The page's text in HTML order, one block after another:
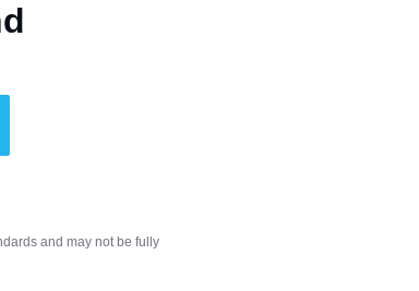
and may not be fully